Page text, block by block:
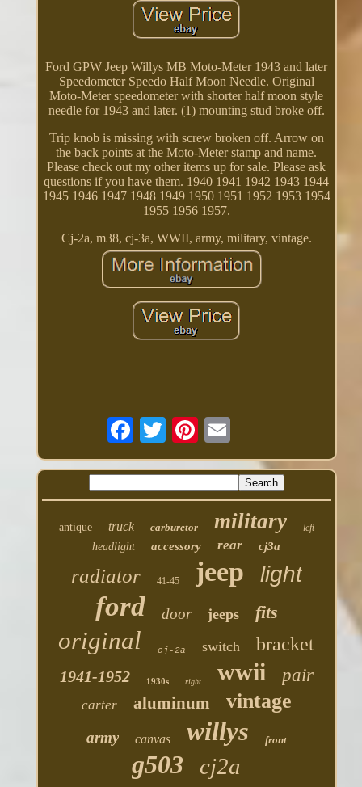
Ford GPW Jeep Willys MB Moto-Meter 1943 and later
Speedometer Speedo Half Moon Needle. Original
Moto-Meter speedometer with shorter half moon style
needle for 1943 and later. (1) mounting stud broke off.
Trip knob is missing with screw broken off. Arrow on
the back points at the Moto-Meter stamp and name.
Please check out my other items up for sale. Please ask
questions if you have them. 1940 1941 1942 1943 1944
1945 1946 1947 1948 1949 1950 1951 1952 1953 1954
1955 1956 1957.
Cj-2a, m38, cj-3a, WWII, army, military, vintage.
antique truck carburetor military left
headlight accessory rear cj3a
radiator 41-45 jeep light
ford door jeeps fits
original cj-2a switch bracket
1941-1952 1930s right wwii pair
carter aluminum vintage
army canvas willys front
g503 cj2a